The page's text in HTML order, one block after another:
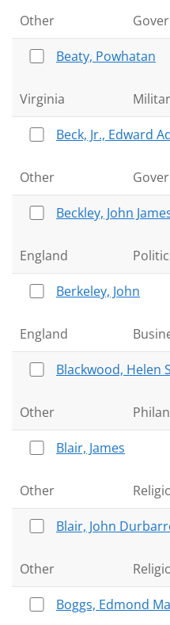
Other
Beaty, Powhatan
Virginia
Beck, Jr., Edward
Other
Beckley, John
England
Berkeley, John
England
Blackwood, Helen
Other
Blair, James
Other
Blair, John
Other
Boggs, Edmond